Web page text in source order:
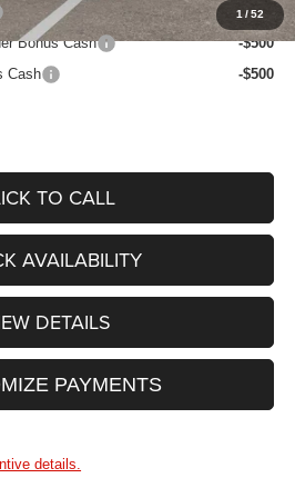
1 /52
-$1,000
Bonus Cash
-$500
Cash
-$500
TO CALL
AVAILABILITY
DETAILS
PAYMENTS
details.